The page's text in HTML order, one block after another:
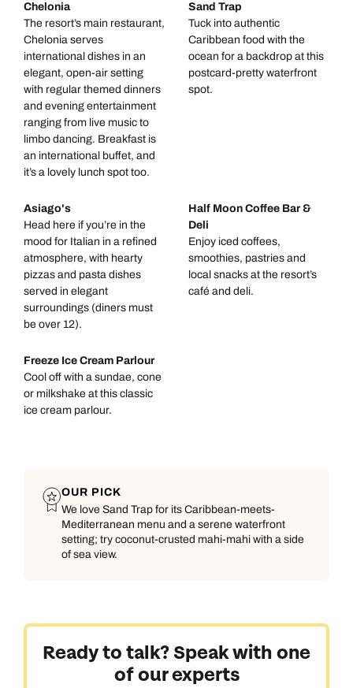
Chelonia
The resort’s main restaurant,
Chelonia serves
international dishes in an
elegant, open-air setting
with regular themed dinners
and evening entertainment
ranging from live music to
limbo dancing. Breakfast is
an international buffet, and
it’s a lovely lunch spot too.
Sand Trap
Tuck into authentic
Caribbean food with the
ocean for a backdrop at this
postcard-pretty waterfront
spot.
Asiago's
Head here if you’re in the
mood for Italian in a refined
atmosphere, with hearty
pizzas and pasta dishes
served in elegant
surroundings (diners must
be over 12).
Half Moon Coffee Bar &
Deli
Enjoy iced coffees,
smoothies, pastries and
local snacks at the resort’s
café and deli.
Freeze Ice Cream Parlour
Cool off with a sundae, cone
or milkshake at this classic
ice cream parlour.
OUR PICK
We love Sand Trap for its Caribbean-meets-
Mediterranean menu and a serene waterfront
setting; try coconut-crusted mahi-mahi with a side
of sea view.
Ready to talk? Speak with one
of our experts